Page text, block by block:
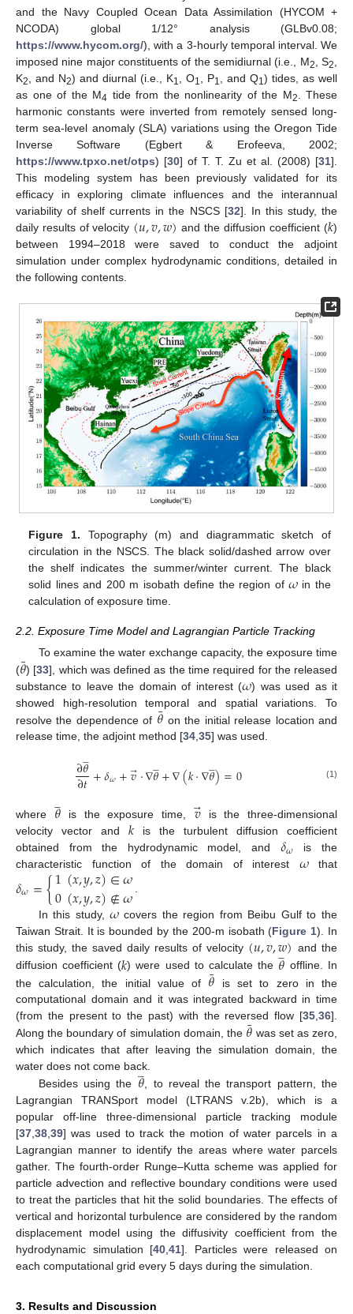
and the Navy Coupled Ocean Data Assimilation (HYCOM +
NCODA) global 1/12° analysis (GLBv0.08;
https://www.hycom.org/), with a 3-hourly temporal interval. We
imposed nine major constituents of the semidiurnal (i.e., M2 , S2
K2 , and N2) and diurnal (i.e., K1 , O1 , P1 , and Q1) tides, as well
as one of the M4 tide from the nonlinearity of the M2
. These
harmonic constants were inverted from remotely sensed long-
term sea-level anomaly (SLA) variations using the Oregon Tide
Inverse Software (Egbert & Erofeeva, 2002;
https://www.tpxo.net/otps) [30] of T. T. Zu et al. (2008) [31].
This modeling system has been previously validated for its
efficacy in exploring climate influences and the interannual
variability of shelf currents in the NSCS [32]. In this study, the
daily results of velocity (𝑢,𝑣,𝑤) and the diffusion coefficient (𝑘)
between 1994–2018 were saved to conduct the adjoint
simulation under complex hydrodynamic conditions, detailed in
the following contents.
Figure 1. Topography (m) and diagrammatic sketch of
circulation in the NSCS. The black solid/dashed arrow over
the shelf indicates the summer/winter current. The black
solid lines and 200 m isobath define the region of𝜔in the
calculation of exposure time.
2.2. Exposure Time Model and Lagrangian Particle Tracking
To examine the water exchange capacity, the exposure time
(𝜃
¯) [33], which was defined as the time required for the released
substance to leave the domain of interest (𝜔) was used as it
showed high-resolution temporal and spatial variations. To
resolve the dependence of 𝜃
¯ on the initial release location and
release time, the adjoint method [34 35] was used.
∂𝜃


∂𝑡+𝛿𝜔+𝑣
→⋅∇𝜃

+∇(𝑘⋅∇𝜃

)=0 (1)
where 𝜃

 is the exposure time, 𝑣
→ is the three-dimensional
velocity vector and 𝑘 is the turbulent diffusion coefficient
obtained from the hydrodynamic model, and 𝛿𝜔 is the
characteristic function of the domain of interest 𝜔that
𝛿𝜔={1(𝑥,𝑦,𝑧)∈𝜔
0(𝑥,𝑦,𝑧)∉𝜔 .
In this study,𝜔covers the region from Beibu Gulf to the
Taiwan Strait. It is bounded by the 200-m isobath (Figure 1). In
this study, the saved daily results of velocity (𝑢,𝑣,𝑤) and the
diffusion coefficient (𝑘) were used to calculate the 𝜃

 offline. In
the calculation, the initial value of 𝜃
¯ is set to zero in the
computational domain and it was integrated backward in time
(from the present to the past) with the reversed flow [35 36].
Along the boundary of simulation domain, the 𝜃
¯ was set as zero,
which indicates that after leaving the simulation domain, the
water does not come back.
Besides using the 𝜃

 , to reveal the transport pattern, the
Lagrangian TRANSport model (LTRANS v.2b), which is a
popular off-line three-dimensional particle tracking module
[37 38 39] was used to track the motion of water parcels in a
Lagrangian manner to identify the areas where water parcels
gather. The fourth-order Runge–Kutta scheme was applied for
particle advection and reflective boundary conditions were used
to treat the particles that hit the solid boundaries. The effects of
vertical and horizontal turbulence are considered by the random
displacement model using the diffusivity coefficient from the
hydrodynamic simulation [40 41]. Particles were released on
each computational grid every 5 days during the simulation.
3. Results and Discussion